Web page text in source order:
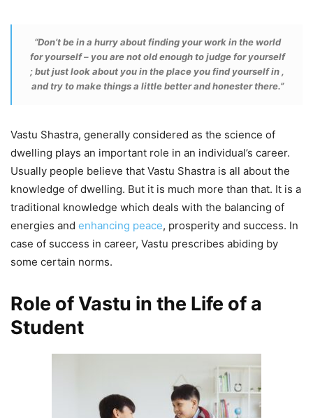
“Don’t be in a hurry about finding your work in the world
for yourself – you are not old enough to judge for yourself
; but just look about you in the place you find yourself in ,
and try to make things a little better and honester there.”
Vastu Shastra, generally considered as the science of
dwelling plays an important role in an individual’s career.
Usually people believe that Vastu Shastra is all about the
knowledge of dwelling. But it is much more than that. It is a
traditional knowledge which deals with the balancing of
energies and enhancing peace, prosperity and success. In
case of success in career, Vastu prescribes abiding by
some certain norms.
Role of Vastu in the Life of a
Student